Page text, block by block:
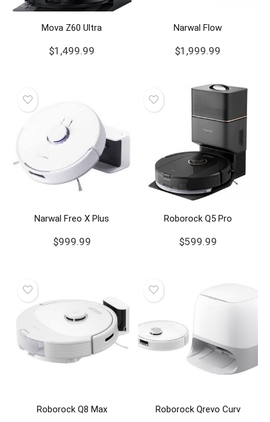
Mova Z60 Ultra
$1,499.99
Narwal Flow
$1,999.99
Narwal Freo X Plus
$999.99
Roborock Q5 Pro
$599.99
Roborock Q8 Max Roborock Qrevo Curv